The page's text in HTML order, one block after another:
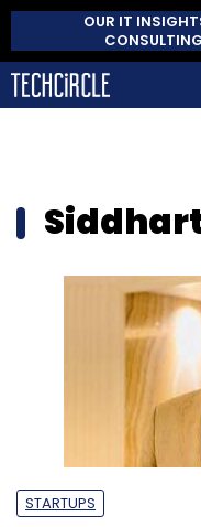
OUR IT
CONSULTING
STARTUPS